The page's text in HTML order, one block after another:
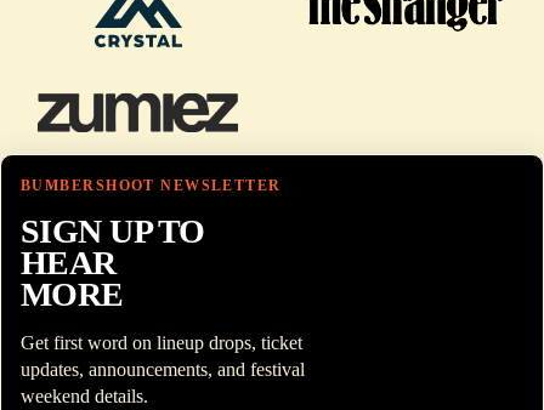
BUMBERSHOOT NEWSLETTER
SIGN UP TO
HEAR
MORE
Get first word on lineup drops, ticket
updates, announcements, and festival
weekend details.